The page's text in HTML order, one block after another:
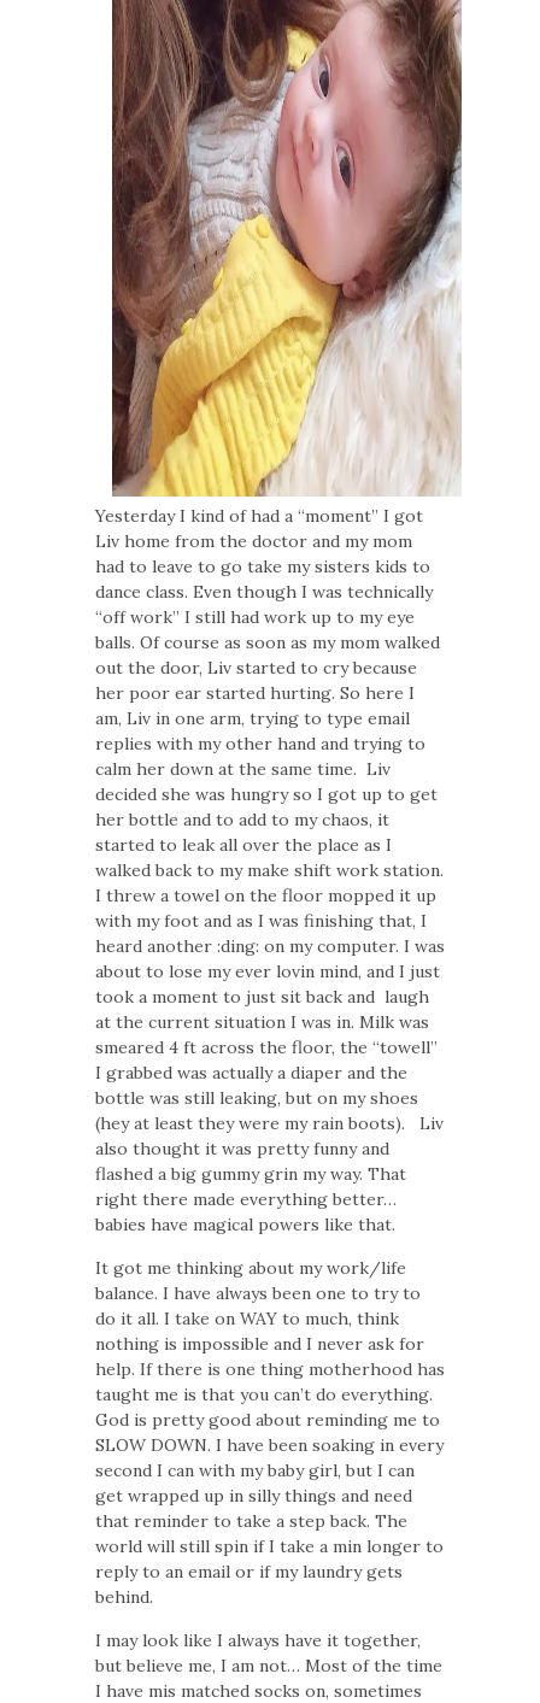
Yesterday I kind of had a “moment” I got
Liv home from the doctor and my mom
had to leave to go take my sisters kids to
dance class. Even though I was technically
“off work” I still had work up to my eye
balls. Of course as soon as my mom walked
out the door, Liv started to cry because
her poor ear started hurting. So here I
am, Liv in one arm, trying to type email
replies with my other hand and trying to
calm her down at the same time. Liv
decided she was hungry so I got up to get
her bottle and to add to my chaos, it
started to leak all over the place as I
walked back to my make shift work station.
I threw a towel on the floor mopped it up
with my foot and as I was finishing that, I
heard another :ding: on my computer. I was
about to lose my ever lovin mind, and I just
took a moment to just sit back and laugh
at the current situation I was in. Milk was
smeared 4 ft across the floor, the “towell”
I grabbed was actually a diaper and the
bottle was still leaking, but on my shoes
(hey at least they were my rain boots). Liv
also thought it was pretty funny and
flashed a big gummy grin my way. That
right there made everything better…
babies have magical powers like that.
It got me thinking about my work/life
balance. I have always been one to try to
do it all. I take on WAY to much, think
nothing is impossible and I never ask for
help. If there is one thing motherhood has
taught me is that you can’t do everything.
God is pretty good about reminding me to
SLOW DOWN. I have been soaking in every
second I can with my baby girl, but I can
get wrapped up in silly things and need
that reminder to take a step back. The
world will still spin if I take a min longer to
reply to an email or if my laundry gets
behind.
I may look like I always have it together,
but believe me, I am not… Most of the time
I have mis matched socks on, sometimes